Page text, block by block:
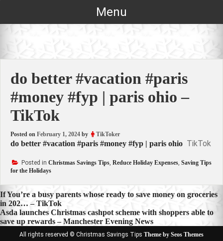
Menu
do better #vacation #paris
#money #fyp | paris ohio –
TikTok
Posted on February 1, 2024 by TikToker
do better #vacation #paris #money #fyp | paris ohio TikTok
Posted in Christmas Savings Tips, Reduce Holiday Expenses, Saving Tips
for the Holidays
Post
navigation
If You’re a busy parents whose ready to save money on groceries
in 202… – TikTok
Asda launches Christmas cashpot scheme with shoppers able to
save up rewards – Manchester Evening News
All rights reserved © Christmas Savings Tips Theme by Seos Themes